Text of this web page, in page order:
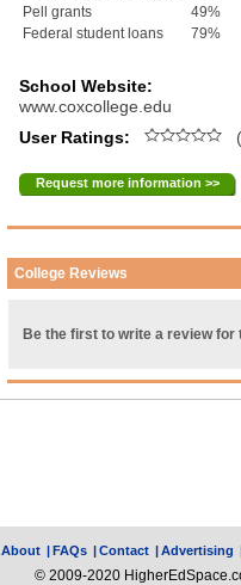
Pell grants
49%
Federal student loans
79%
School Website:
www.coxcollege.edu
User Ratings:
Request more information >>
College Reviews
Be the first to write a review for
About |FAQs |Contact |Advertising
© 2009-2020